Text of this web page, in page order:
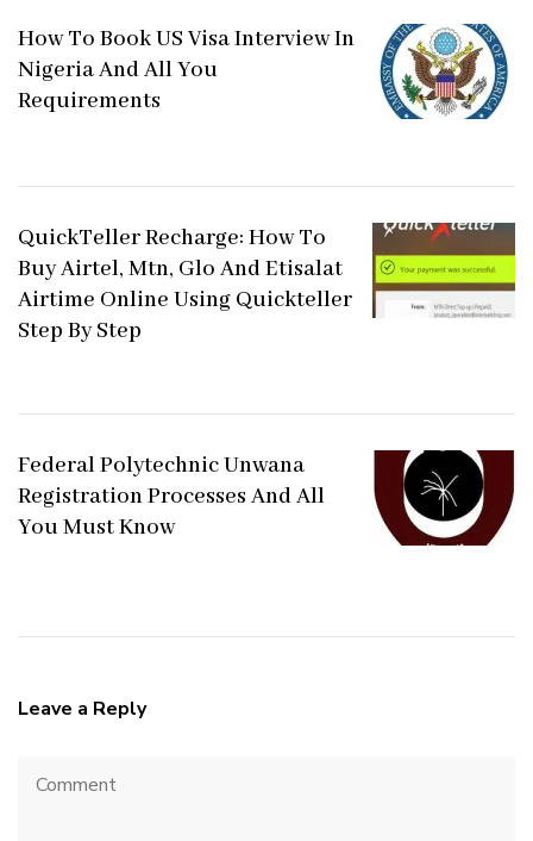
How To Book US Visa Interview In
Nigeria And All You
Requirements
QuickTeller Recharge: How To
Buy Airtel, Mtn, Glo And Etisalat
Airtime Online Using Quickteller
Step By Step
Federal Polytechnic Unwana
Registration Processes And All
You Must Know
Leave a Reply